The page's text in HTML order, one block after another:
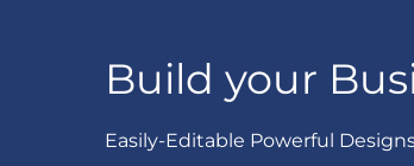
Build your
Easily-Editable Powerful